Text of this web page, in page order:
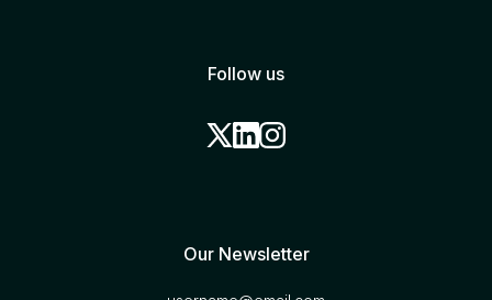
Follow us
Our Newsletter